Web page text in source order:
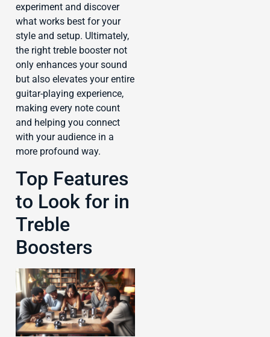
experiment and discover
what works best for your
style and setup. Ultimately,
the right treble booster not
only enhances your sound
but also elevates your entire
guitar-playing experience,
making every note count
and helping you connect
with your audience in a
more profound way.
Top Features
to Look for in
Treble
Boosters